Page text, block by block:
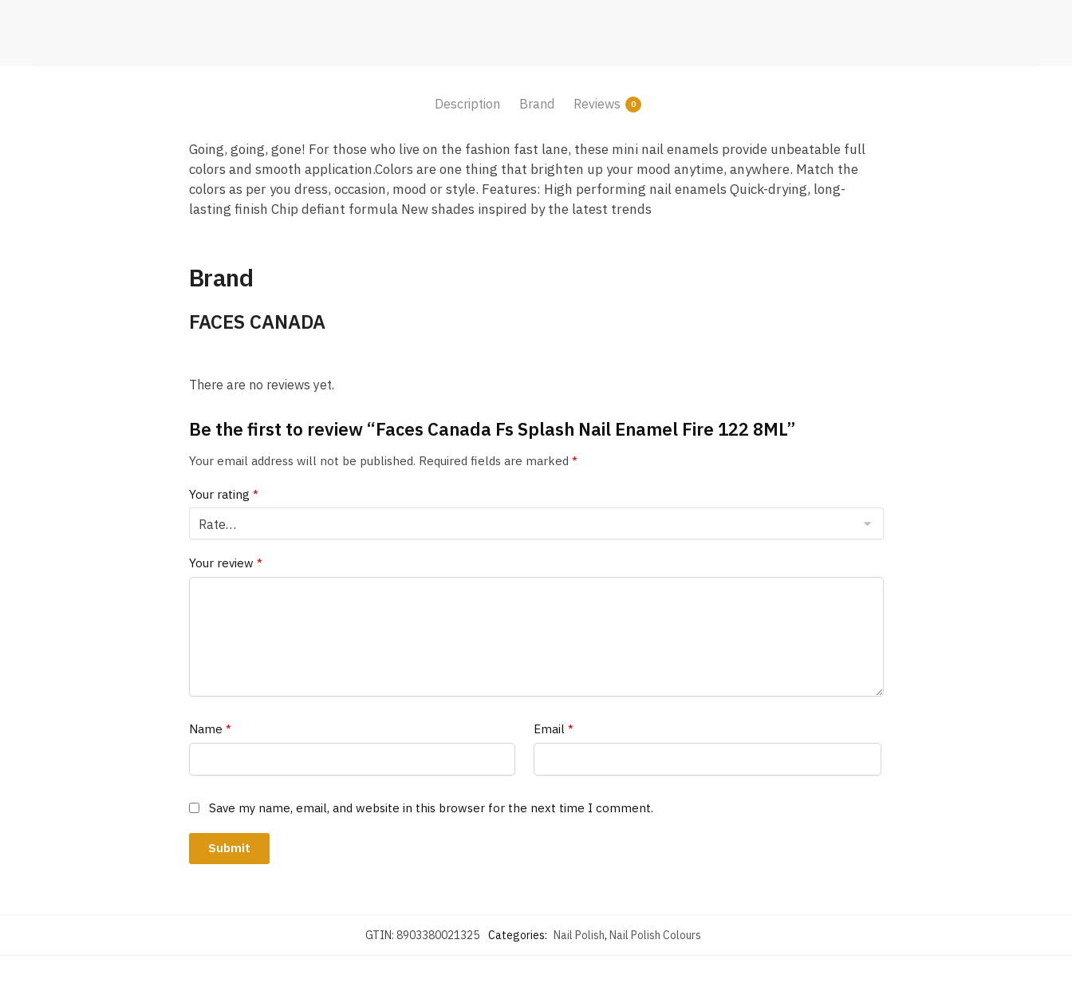
Description Brand Reviews 0
Going, going, gone! For those who live on the fashion fast lane, these mini nail enamels provide unbeatable full
colors and smooth application.Colors are one thing that brighten up your mood anytime, anywhere. Match the
colors as per you dress, occasion, mood or style. Features: High performing nail enamels Quick-drying, long-
lasting finish Chip defiant formula New shades inspired by the latest trends
Brand
FACES CANADA
There are no reviews yet.
Be the first to review “Faces Canada Fs Splash Nail Enamel Fire 122 8ML”
Your email address will not be published. Required fields are marked *
Your rating *
Your review *
Name * Email*
Save my name, email, and website in this browser for the next time I comment.
GTIN: 8903380021325 Categories: Nail Polish, Nail Polish Colours